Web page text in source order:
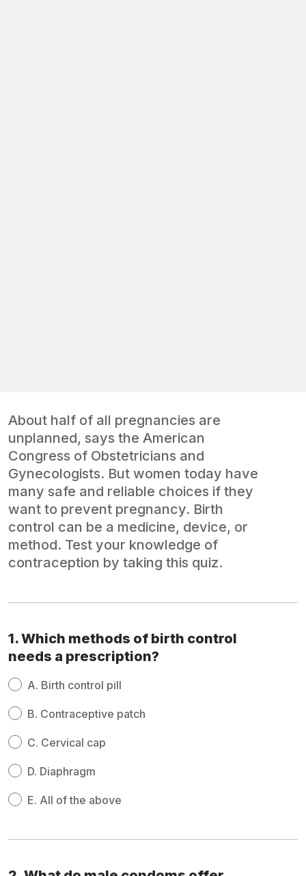
About half of all pregnancies are
unplanned, says the American
Congress of Obstetricians and
Gynecologists. But women today have
many safe and reliable choices if they
want to prevent pregnancy. Birth
control can be a medicine, device, or
method. Test your knowledge of
contraception by taking this quiz.
1. Which methods of birth control
needs a prescription?
A. Birth control pill
B. Contraceptive patch
C. Cervical cap
D. Diaphragm
E. All of the above